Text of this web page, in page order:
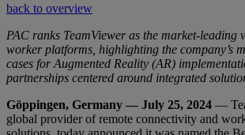
back to overview
PAC ranks TeamViewer as the market-leading
worker platforms, highlighting the company’s
cases for Augmented Reality (AR)
partnerships centered around integrated
Göppingen, Germany — July 25, 2024 —
global provider of remote connectivity and